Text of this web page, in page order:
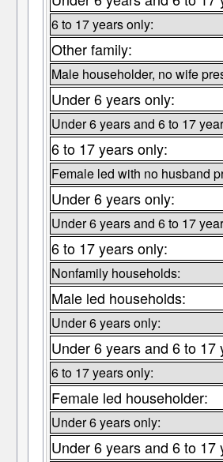
6 to 17 years only:
Other family:
Male householder, no wife
Under 6 years only:
Under 6 years and 6 to 17
6 to 17 years only:
Female led with no husband
Under 6 years only:
Under 6 years and 6 to 17
6 to 17 years only:
Nonfamily households:
Male led households:
Under 6 years only:
Under 6 years and 6 to 17
6 to 17 years only:
Female led householder:
Under 6 years only:
Under 6 years and 6 to 17